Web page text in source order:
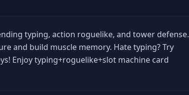
typing, action roguelike, and tower defense.
and build muscle memory. Hate typing? Try
Enjoy typing+roguelike+slot machine card